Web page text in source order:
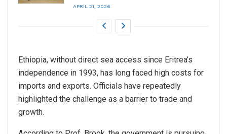
APRIL 21, 2026
Ethiopia, without direct sea access since Eritrea’s
independence in 1993, has long faced high costs for
imports and exports. Officials have repeatedly
highlighted the challenge as a barrier to trade and
growth.